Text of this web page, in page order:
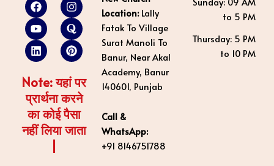
Location:Lally
Fatak To Village
Surat Manoli To
Banur, Near Akal
Academy, Banur
140601, Punjab
Call &
WhatsApp:
+91 8146751788
a
c
e
b
o
o
k
n
s
t
a
g
r
a
m
o
u
t
u
b
e
u
o
r
a
i
n
k
e
d
i
n
i
n
t
e
r
e
s
t
Note: यहां पर
प्रार्थना करने
का कोई पैसा
नहीं लिया जाता
to 5 PM
Thursday: 5 PM
to 10 PM